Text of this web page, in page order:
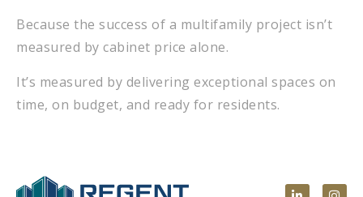
Because the success of a multifamily project isn’t
measured by cabinet price alone.
It’s measured by delivering exceptional spaces on
time, on budget, and ready for residents.